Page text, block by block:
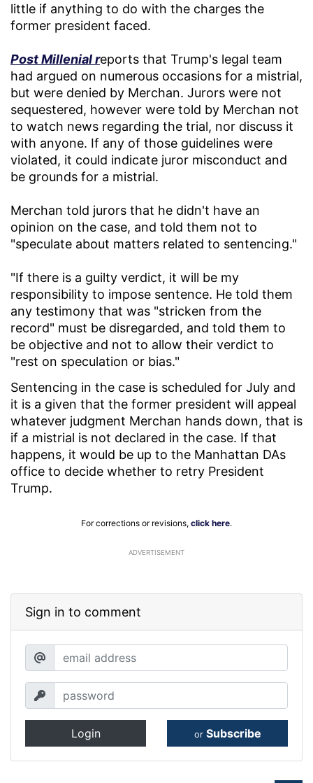
little if anything to do with the charges the
former president faced.
Post Millenial reports that Trump's legal team
had argued on numerous occasions for a mistrial,
but were denied by Merchan. Jurors were not
sequestered, however were told by Merchan not
to watch news regarding the trial, nor discuss it
with anyone. If any of those guidelines were
violated, it could indicate juror misconduct and
be grounds for a mistrial.
Merchan told jurors that he didn't have an
opinion on the case, and told them not to
"speculate about matters related to sentencing."
"If there is a guilty verdict, it will be my
responsibility to impose sentence. He told them
any testimony that was "stricken from the
record" must be disregarded, and told them to
be objective and not to allow their verdict to
"rest on speculation or bias."
Sentencing in the case is scheduled for July and
it is a given that the former president will appeal
whatever judgment Merchan hands down, that is
if a mistrial is not declared in the case. If that
happens, it would be up to the Manhattan DAs
office to decide whether to retry President
Trump.
For corrections or revisions, click here.
ADVERTISEMENT
Sign in to comment
Login or Subscribe